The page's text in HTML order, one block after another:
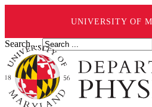
UNIVERSITY OF
Search ...